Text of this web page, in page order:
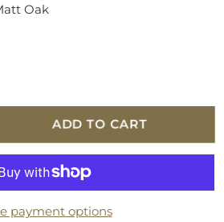
Oak
ADD TO CART
payment options